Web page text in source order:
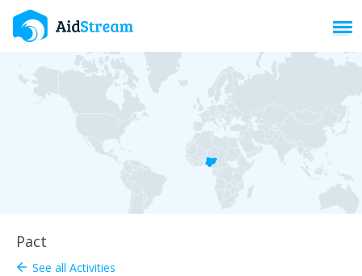
Pact
arrow_back See all Activities